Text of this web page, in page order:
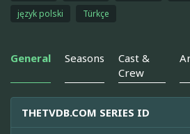
język polski
Türkçe
General Seasons
Cast &
Crew
THETVDB.COM SERIES ID